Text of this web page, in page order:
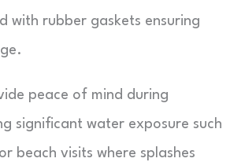
with rubber gaskets ensuring
peace of mind during
significant water exposure such
beach visits where splashes